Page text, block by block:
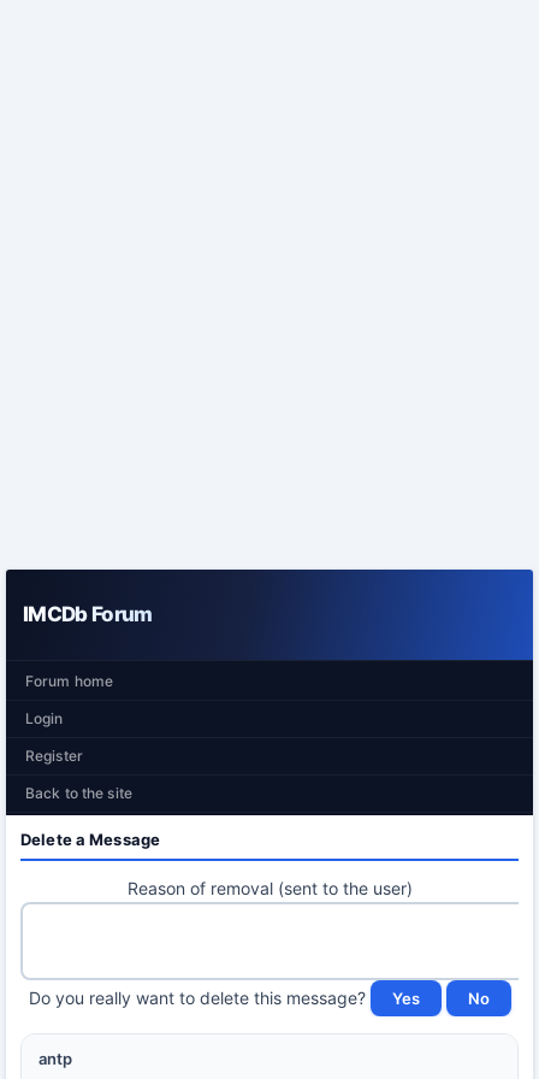
IMCDb Forum
Forum home
Login
Register
Back to the site
Delete a Message
Reason of removal (sent to the user)
Do you really want to delete this message?
antp